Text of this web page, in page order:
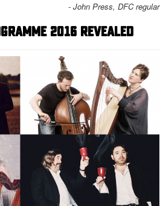
- John Press, DFC regular
2016 REVEALED